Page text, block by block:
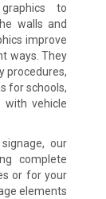
to
walls and
improve
ways. They
procedures,
for schools,
vehicle
our
complete
or for your
elements